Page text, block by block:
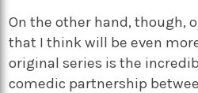
On the other hand, though,
that I think will be even
original series is the
comedic partnership